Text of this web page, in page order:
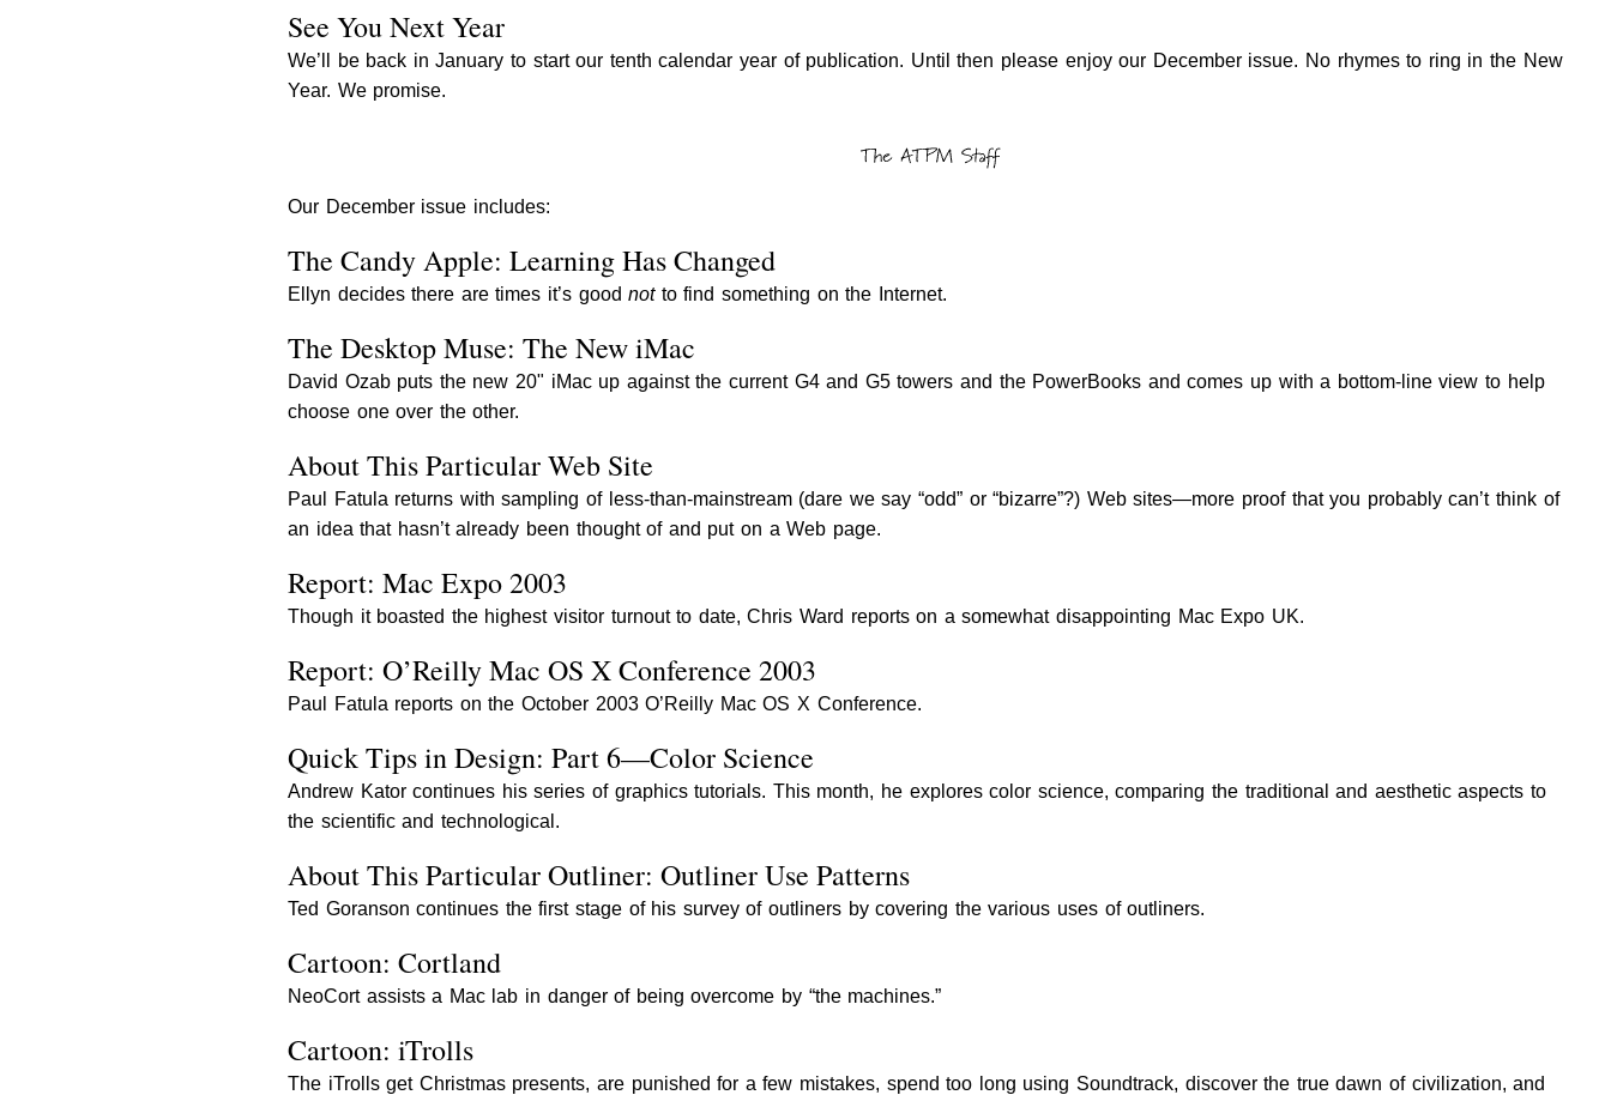
See You Next Year
We’ll be back in January to start our tenth calendar year of publication. Until then please enjoy our December issue. No rhymes to ring in the New
Year. We promise.
Our December issue includes:
The Candy Apple: Learning Has Changed
Ellyn decides there are times it’s goodnotto find something on the Internet.
The Desktop Muse: The New iMac
David Ozab puts the new 20" iMac up against the current G4 and G5 towers and the PowerBooks and comes up with a bottom-line view to help
choose one over the other.
About This Particular Web Site
Paul Fatula returns with sampling of less-than-mainstream (dare we say “odd” or “bizarre”?) Web sites—more proof that you probably can’t think of
an idea that hasn’t already been thought of and put on a Web page.
Report: Mac Expo 2003
Though it boasted the highest visitor turnout to date, Chris Ward reports on a somewhat disappointing Mac Expo UK.
Report: O’Reilly Mac OS X Conference 2003
Paul Fatula reports on the October 2003 O’Reilly Mac OS X Conference.
Quick Tips in Design: Part 6—Color Science
Andrew Kator continues his series of graphics tutorials. This month, he explores color science, comparing the traditional and aesthetic aspects to
the scientific and technological.
About This Particular Outliner: Outliner Use Patterns
Ted Goranson continues the first stage of his survey of outliners by covering the various uses of outliners.
Cartoon: Cortland
NeoCort assists a Mac lab in danger of being overcome by “the machines.”
Cartoon: iTrolls
The iTrolls get Christmas presents, are punished for a few mistakes, spend too long using Soundtrack, discover the true dawn of civilization, and